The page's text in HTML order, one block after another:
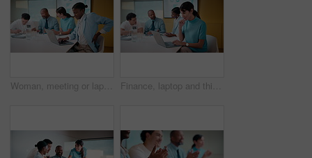
Woman, meeting or laptop with back pain in boardroom for bad posture or discomfort in office. Female person, sore spine or injury with computer or team in conference for overworked strain or pressure Finance, laptop and thinking with woman in meeting for review of data charts or statistics. Computer, graphs and typing with mature broker in boardroom of financial workplace for investment planning